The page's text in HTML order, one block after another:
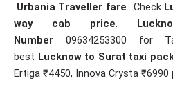
Urbania Traveller fare.. Check
way cab price.
Number 09634253300 for
best Lucknow to Surat taxi
Ertiga ₹4450, Innova Crysta